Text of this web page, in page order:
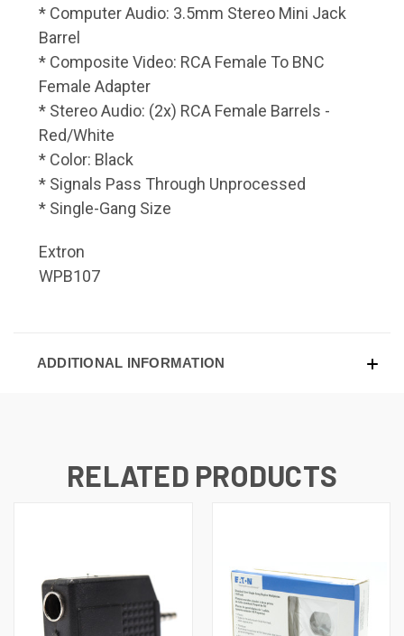
* Computer Audio: 3.5mm Stereo Mini Jack
Barrel
* Composite Video: RCA Female To BNC
Female Adapter
* Stereo Audio: (2x) RCA Female Barrels -
Red/White
* Color: Black
* Signals Pass Through Unprocessed
* Single-Gang Size
Extron
WPB107
ADDITIONAL INFORMATION
RELATED PRODUCTS